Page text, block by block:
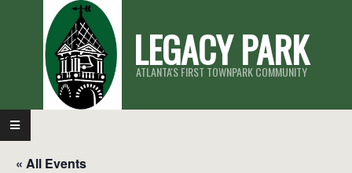
LEGACY PARK
ATLANTA'S FIRST TOWNPARK COMMUNITY
Primary
Navigation
Menu
« All Events